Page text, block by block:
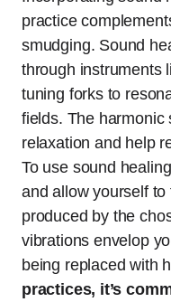
practice
smudging. Sound
through instruments
tuning forks to
fields. The harmonic
relaxation and help
To use sound
and allow yourself
produced by the
vibrations envelop
being replaced with
practices, it’s